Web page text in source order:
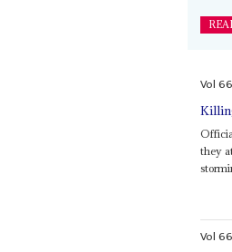
Vol66
they
Vol66